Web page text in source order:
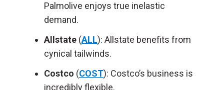
Palmolive enjoys true inelastic
demand.
Allstate (ALL): Allstate benefits from
cynical tailwinds.
Costco (COST): Costco’s business is
incredibly flexible.